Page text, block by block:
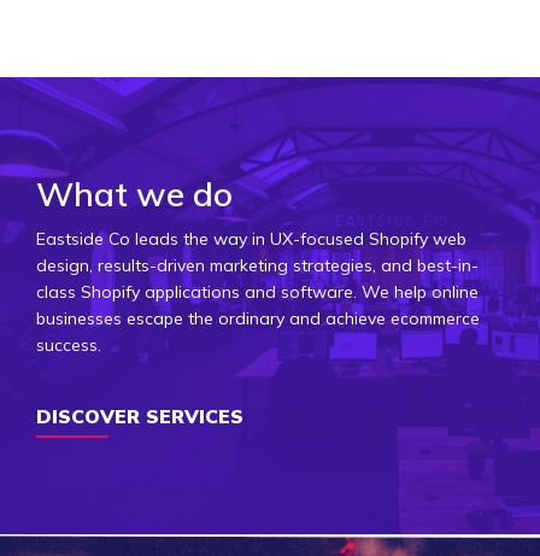
What we do
Eastside Co leads the way in UX-focused Shopify web
design, results-driven marketing strategies, and best-in-
class Shopify applications and software. We help online
businesses escape the ordinary and achieve ecommerce
success.
DISCOVER SERVICES